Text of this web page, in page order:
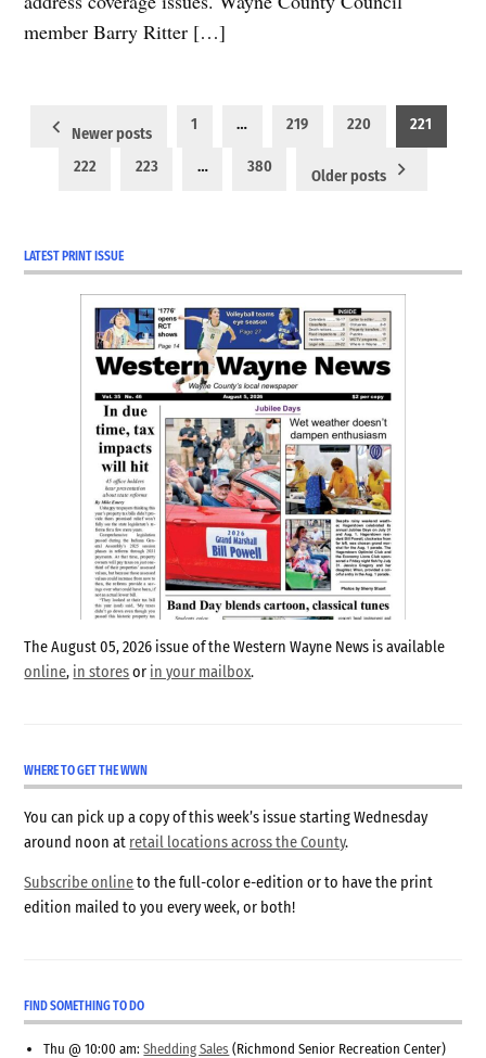
member Barry Ritter […]
Posts
pagination
Newer posts
1 … 219 220 221
222 223 … 380
Older posts
LATEST PRINT ISSUE
The August 05, 2026 issue of the Western Wayne News is available
online, in storesor in your mailbox.
WHERE TO GET THE WWN
You can pick up a copy of this week’s issue starting Wednesday
around noon at retail locations across the County.
Subscribe onlineto the full-color e-edition or to have the print
edition mailed to you every week, or both!
FIND SOMETHING TO DO
Thu @ 10:00 am:Shedding Sales (Richmond Senior Recreation Center)